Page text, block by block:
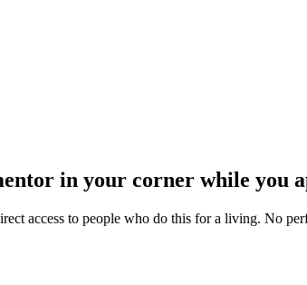
in your corner while you
access to people who do this for a living. No